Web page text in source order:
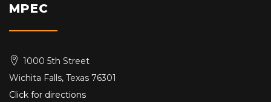
MPEC
1000 5th Street
Wichita Falls, Texas 76301
Click for directions